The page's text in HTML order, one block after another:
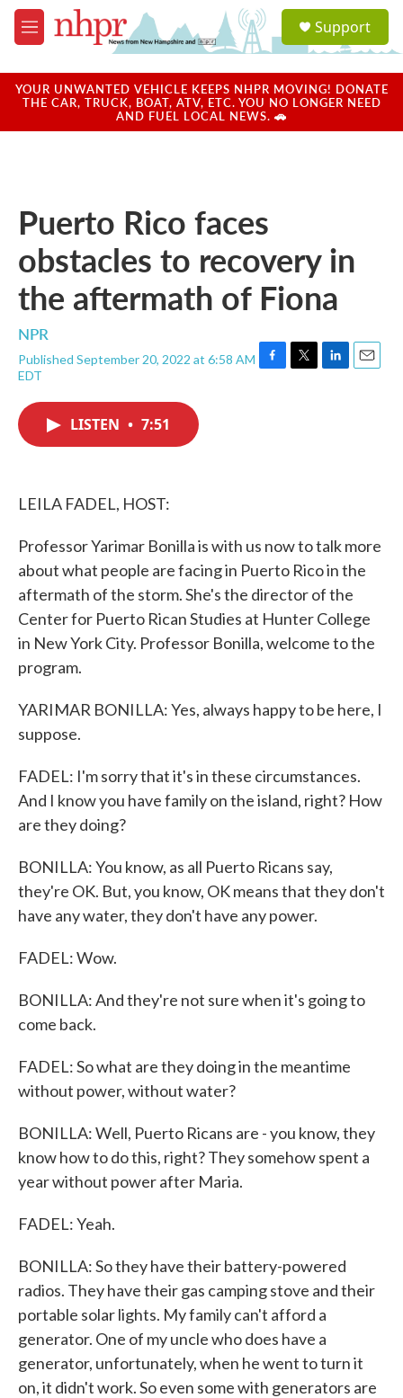
Skip to main content
M
e
u
a
u
Support
YOUR UNWANTED VEHICLE KEEPS NHPR MOVING! DONATE
THE CAR, TRUCK, BOAT, ATV, ETC. YOU NO LONGER NEED
AND FUEL LOCAL NEWS. 🚗
Puerto Rico faces
obstacles to recovery in
the aftermath of Fiona
NPR
Published September 20, 2022 at 6:58 AM
EDT
F
T
L
E
LISTEN • 7:51
LEILA FADEL, HOST:
Professor Yarimar Bonilla is with us now to talk more
about what people are facing in Puerto Rico in the
aftermath of the storm. She's the director of the
Center for Puerto Rican Studies at Hunter College
in New York City. Professor Bonilla, welcome to the
program.
YARIMAR BONILLA: Yes, always happy to be here, I
suppose.
FADEL: I'm sorry that it's in these circumstances.
And I know you have family on the island, right? How
are they doing?
BONILLA: You know, as all Puerto Ricans say,
they're OK. But, you know, OK means that they don't
have any water, they don't have any power.
FADEL: Wow.
BONILLA: And they're not sure when it's going to
come back.
FADEL: So what are they doing in the meantime
without power, without water?
BONILLA: Well, Puerto Ricans are - you know, they
know how to do this, right? They somehow spent a
year without power after Maria.
FADEL: Yeah.
BONILLA: So they have their battery-powered
radios. They have their gas camping stove and their
portable solar lights. My family can't afford a
generator. One of my uncle who does have a
generator, unfortunately, when he went to turn it
on, it didn't work. So even some with generators are